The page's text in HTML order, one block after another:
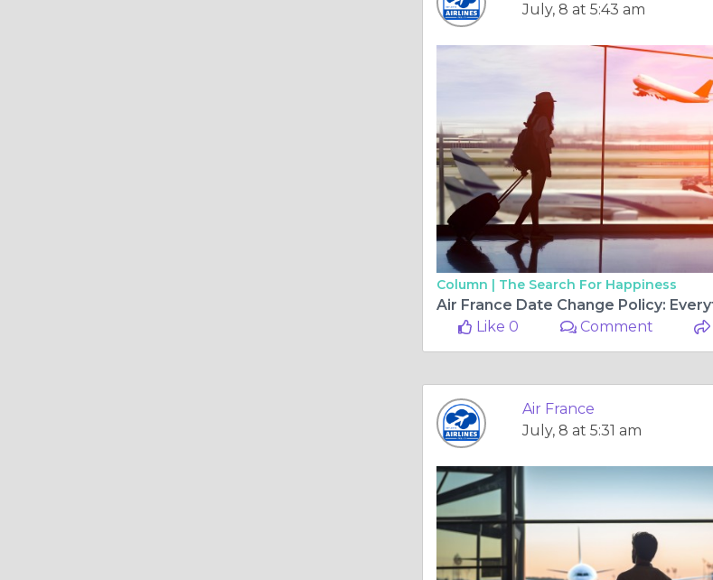
July, 8 at 5:43 am
Column | The Search For Happiness
Like 0
Comment
Air France
July, 8 at 5:31 am